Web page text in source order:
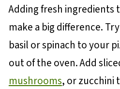
Adding fresh ingredients
make a big difference.
basil or spinach to your
out of the oven. Add
mushrooms, or zucchini